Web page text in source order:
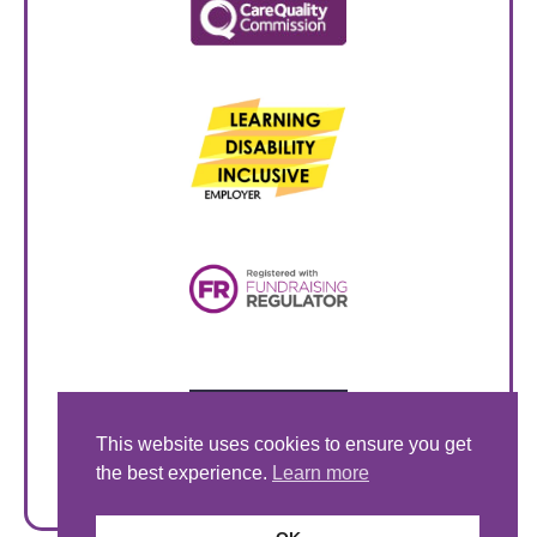
This website uses cookies to ensure you get
the best experience. Learn more